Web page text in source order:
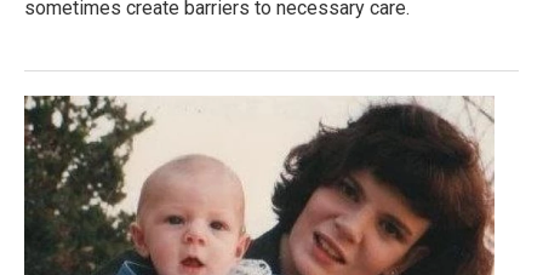
sometimes create barriers to necessary care.